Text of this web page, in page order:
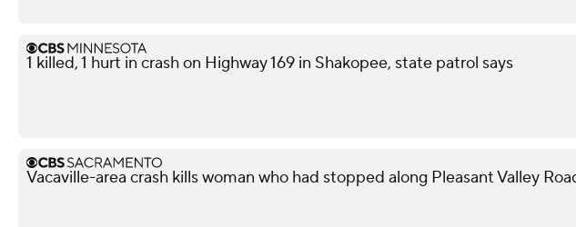
1 killed, 1 hurt in crash on Highway 169 in Shakopee, state patrol says
Vacaville-area crash kills woman who had stopped along Pleasant Valley